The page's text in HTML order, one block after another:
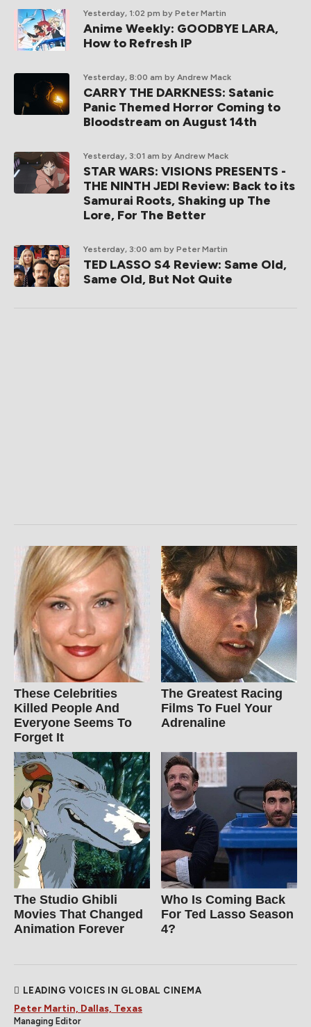
Yesterday, 1:02 pm by Peter Martin
Anime Weekly: GOODBYE LARA,
How to Refresh IP
Yesterday, 8:00 am by Andrew Mack
CARRY THE DARKNESS: Satanic
Panic Themed Horror Coming to
Bloodstream on August 14th
Yesterday, 3:01 am by Andrew Mack
STAR WARS: VISIONS PRESENTS -
THE NINTH JEDI Review: Back to its
Samurai Roots, Shaking up The
Lore, For The Better
Yesterday, 3:00 am by Peter Martin
TED LASSO S4 Review: Same Old,
Same Old, But Not Quite
These Celebrities
Killed People And
Everyone Seems To
Forget It
The Greatest Racing
Films To Fuel Your
Adrenaline
The Studio Ghibli
Movies That Changed
Animation Forever
Who Is Coming Back
For Ted Lasso Season
4?
LEADING VOICES IN GLOBAL CINEMA
Peter Martin, Dallas, Texas
Managing Editor